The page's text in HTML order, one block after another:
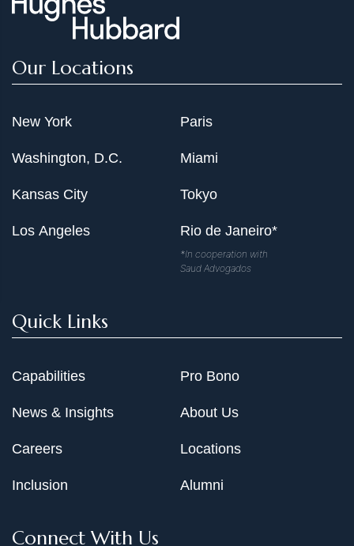
Our Locations
New York
Washington, D.C.
Kansas City
Los Angeles
Paris
Miami
Tokyo
Rio de Janeiro*
*In cooperation with
Saud Advogados
Quick Links
Capabilities
News & Insights
Careers
Inclusion
Pro Bono
About Us
Locations
Alumni
Connect With Us